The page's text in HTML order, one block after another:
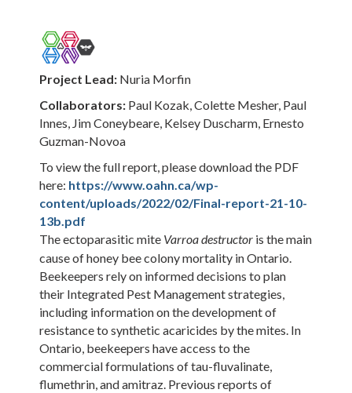
Project Lead: Nuria Morfin
Collaborators: Paul Kozak, Colette Mesher, Paul
Innes, Jim Coneybeare, Kelsey Duscharm, Ernesto
Guzman-Novoa
To view the full report, please download the PDF
here: https://www.oahn.ca/wp-
content/uploads/2022/02/Final-report-21-10-
13b.pdf
The ectoparasitic mite Varroa destructor is the main
cause of honey bee colony mortality in Ontario.
Beekeepers rely on informed decisions to plan
their Integrated Pest Management strategies,
including information on the development of
resistance to synthetic acaricides by the mites. In
Ontario, beekeepers have access to the
commercial formulations of tau-fluvalinate,
flumethrin, and amitraz. Previous reports of